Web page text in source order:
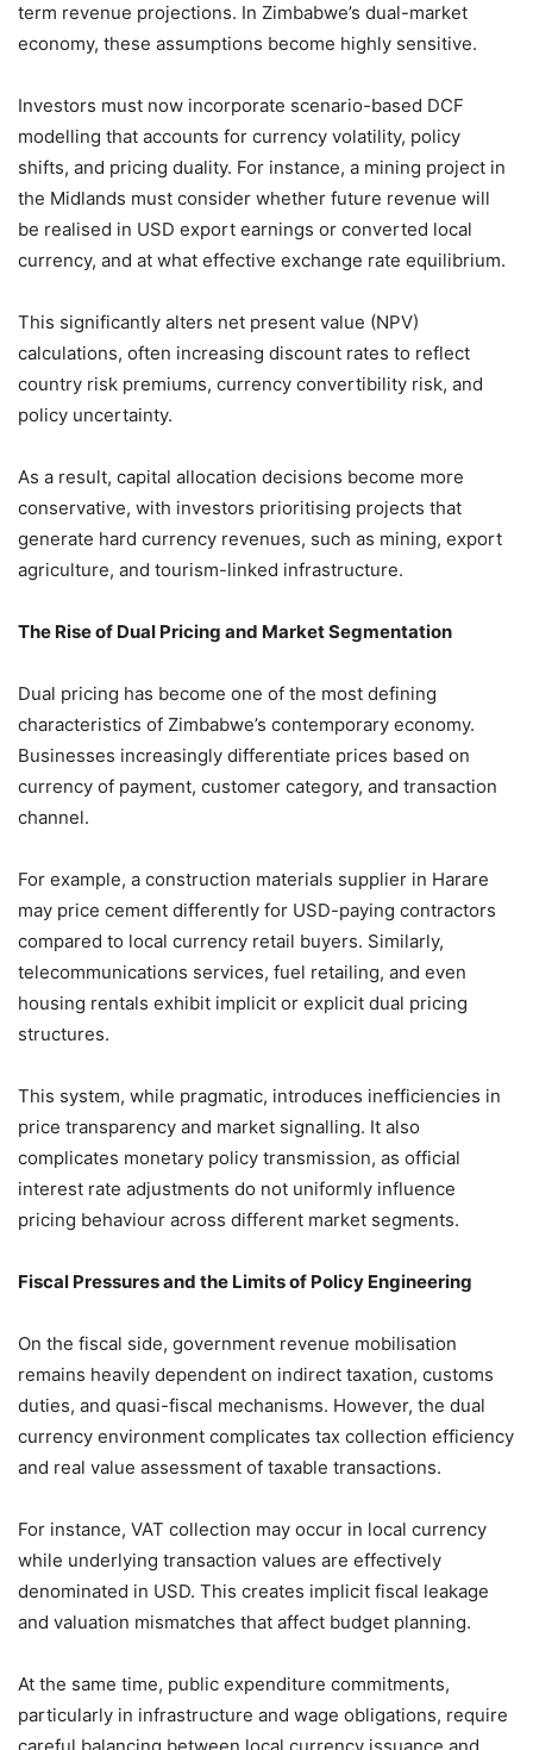
term revenue projections. In Zimbabwe’s dual-market
economy, these assumptions become highly sensitive.
Investors must now incorporate scenario-based DCF
modelling that accounts for currency volatility, policy
shifts, and pricing duality. For instance, a mining project in
the Midlands must consider whether future revenue will
be realised in USD export earnings or converted local
currency, and at what effective exchange rate equilibrium.
This significantly alters net present value (NPV)
calculations, often increasing discount rates to reflect
country risk premiums, currency convertibility risk, and
policy uncertainty.
As a result, capital allocation decisions become more
conservative, with investors prioritising projects that
generate hard currency revenues, such as mining, export
agriculture, and tourism-linked infrastructure.
The Rise of Dual Pricing and Market Segmentation
Dual pricing has become one of the most defining
characteristics of Zimbabwe’s contemporary economy.
Businesses increasingly differentiate prices based on
currency of payment, customer category, and transaction
channel.
For example, a construction materials supplier in Harare
may price cement differently for USD-paying contractors
compared to local currency retail buyers. Similarly,
telecommunications services, fuel retailing, and even
housing rentals exhibit implicit or explicit dual pricing
structures.
This system, while pragmatic, introduces inefficiencies in
price transparency and market signalling. It also
complicates monetary policy transmission, as official
interest rate adjustments do not uniformly influence
pricing behaviour across different market segments.
Fiscal Pressures and the Limits of Policy Engineering
On the fiscal side, government revenue mobilisation
remains heavily dependent on indirect taxation, customs
duties, and quasi-fiscal mechanisms. However, the dual
currency environment complicates tax collection efficiency
and real value assessment of taxable transactions.
For instance, VAT collection may occur in local currency
while underlying transaction values are effectively
denominated in USD. This creates implicit fiscal leakage
and valuation mismatches that affect budget planning.
At the same time, public expenditure commitments,
particularly in infrastructure and wage obligations, require